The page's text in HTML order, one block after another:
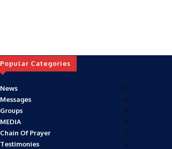
Popular Categories
News
51
Messages
22
Groups
9
MEDIA
8
Chain Of Prayer
4
Testimonies
4